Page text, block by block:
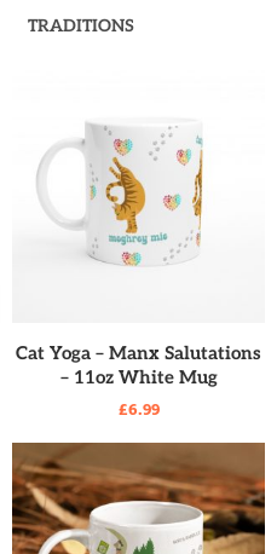
TRADITIONS
READ MORE
Cat Yoga – Manx Salutations
– 11oz White Mug
£6.99